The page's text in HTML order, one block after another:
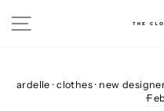
to
SITE
ardelle ·clothes · new
·